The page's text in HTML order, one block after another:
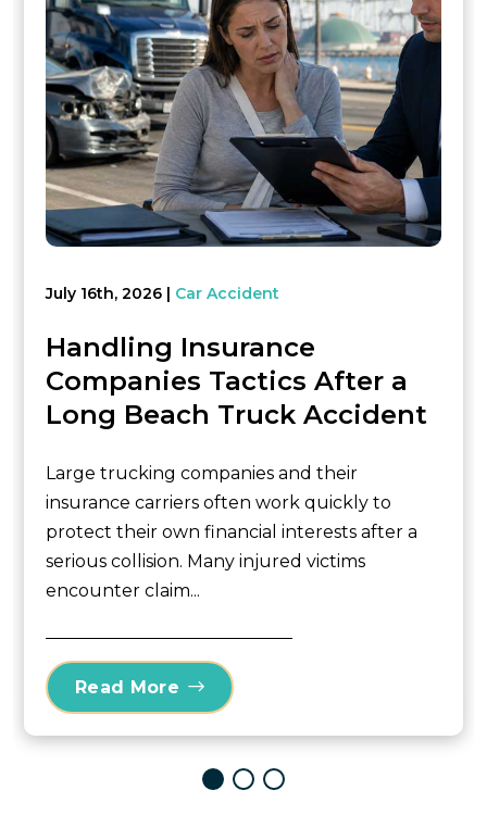
July 16th, 2026 Car Accident
Handling Insurance
Companies Tactics After a
Long Beach Truck Accident
Large trucking companies and their
insurance carriers often work quickly to
protect their own financial interests after a
serious collision. Many injured victims
encounter claim...
Read More